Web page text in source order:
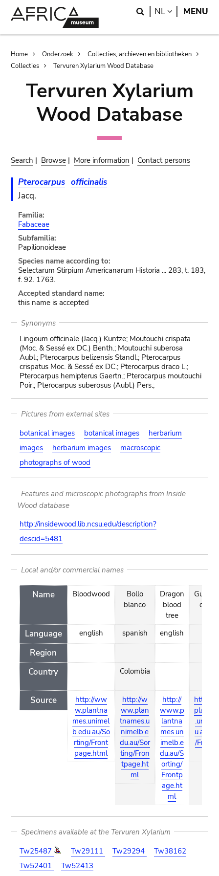
Search
NL LANGUAGE
MENU
Breadcrumb
Home Onderzoek
Collecties, archieven en bibliotheken
Collecties
Tervuren Xylarium Wood Database
Tervuren Xylarium
Wood Database
Search | Browse | More information | Contact persons
Pterocarpus officinalis
Jacq.
Familia:
Fabaceae
Subfamilia:
Papilionoideae
Species name according to:
Selectarum Stirpium Americanarum Historia ... 283, t. 183,
f. 92. 1763.
Accepted standard name:
this name is accepted
Synonyms
Lingoum officinale (Jacq.) Kuntze; Moutouchi crispata
(Moc. & Sessé ex DC.) Benth.; Moutouchi suberosa
Aubl.; Pterocarpus belizensis Standl.; Pterocarpus
crispatus Moc. & Sessé ex DC.; Pterocarpus draco L.;
Pterocarpus hemipterus Gaertn.; Pterocarpus moutouchi
Poir.; Pterocarpus suberosus (Aubl.) Pers.;
Pictures from external sites
botanical images
botanical images
herbarium
images
herbarium images
macroscopic
photographs of wood
Features and microscopic photographs from Inside
Wood database
http://insidewood.lib.ncsu.edu/description?
descid=5481
Local and/or commercial names
Name
Language
Region
Country
Source
Bloodwood
english
http://ww
w.plantna
mes.unimel
b.edu.au/So
rting/Front
page.html
Bollo
blanco
spanish
Colombia
http://w
ww.plan
tnames.u
nimelb.e
du.au/Sor
ting/Fron
tpage.ht
ml
Dragon
blood
tree
english
http://
www.p
lantna
mes.un
imelb.e
du.au/S
orting/
Frontp
age.ht
ml
http://
u.au/
/
Specimens available at the Tervuren Xylarium
Tw25487
Tw29111 Tw29294
Tw38162
Tw52401
Tw52413